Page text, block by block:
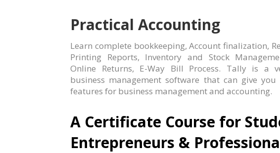
Practical Accounting
Learn complete bookkeeping, Account finalization,
Printing Reports, Inventory and Stock
Online Returns, E-Way Bill Process. Tally is a
business management software that can give
features for business management and accounting.
A Certificate Course for
Entrepreneurs &